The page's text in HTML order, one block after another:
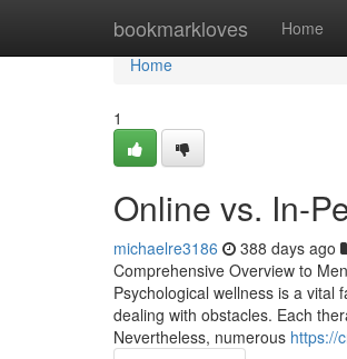
bookmarkloves Home
Home
Home
1
Online vs. In-
michaelre3186 388 days ago
Comprehensive Overview to
Psychological wellness is a
dealing with obstacles. Each
Nevertheless, numerous https://